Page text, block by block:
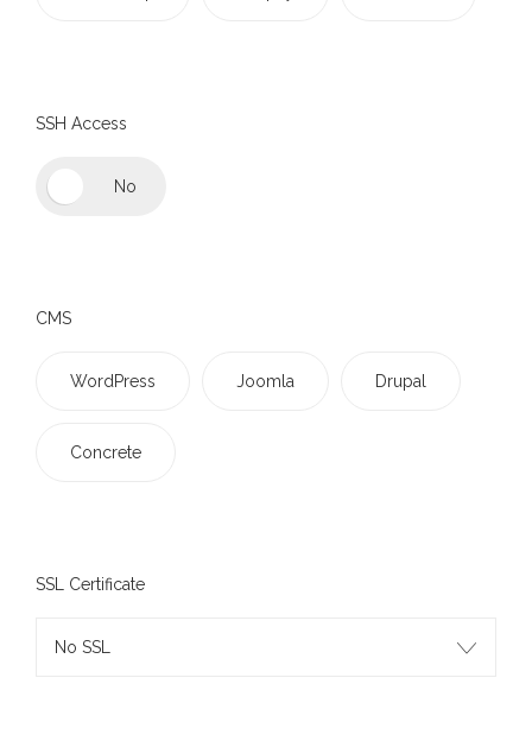
SSH Access
CMS
WordPress Joomla Drupal
Concrete
SSL Certificate
No SSL